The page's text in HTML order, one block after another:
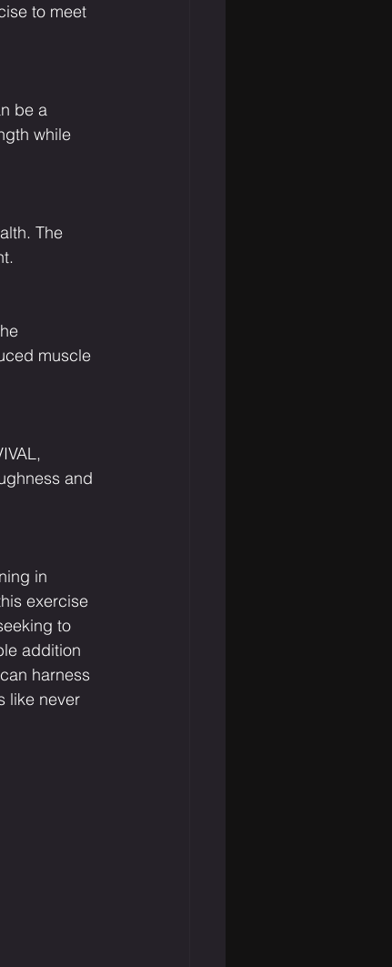
to meet
be a
while
The
muscle
and
in
exercise
to
addition
harness
like never